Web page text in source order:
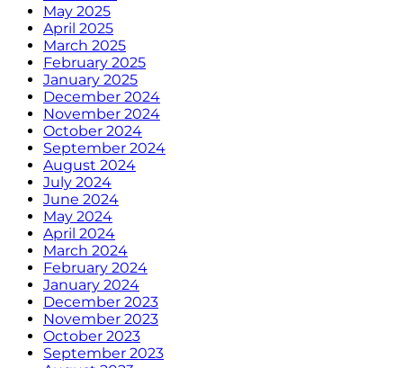
May 2025
April 2025
March 2025
February 2025
January 2025
December 2024
November 2024
October 2024
September 2024
August 2024
July 2024
June 2024
May 2024
April 2024
March 2024
February 2024
January 2024
December 2023
November 2023
October 2023
September 2023